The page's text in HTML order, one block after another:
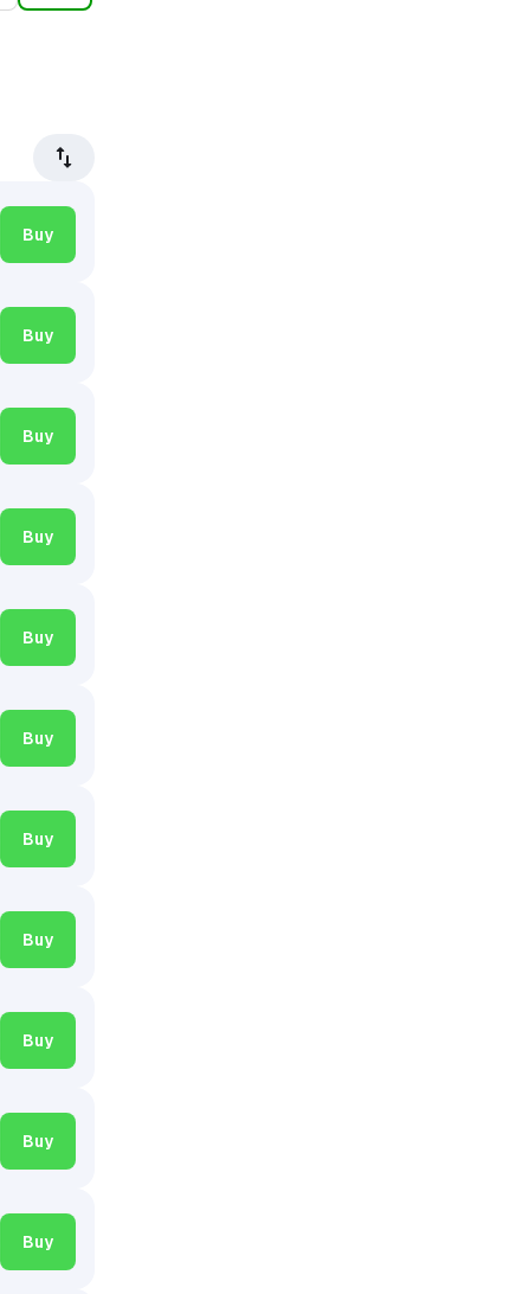
Buy
Buy
Buy
Buy
Buy
Buy
Buy
Buy
Buy
Buy
Buy